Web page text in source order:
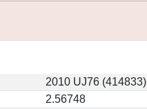
2010 UJ76 (414833)
2.56748